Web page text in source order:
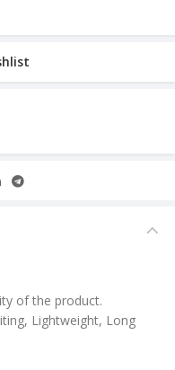
of the product.
Lightweight, Long